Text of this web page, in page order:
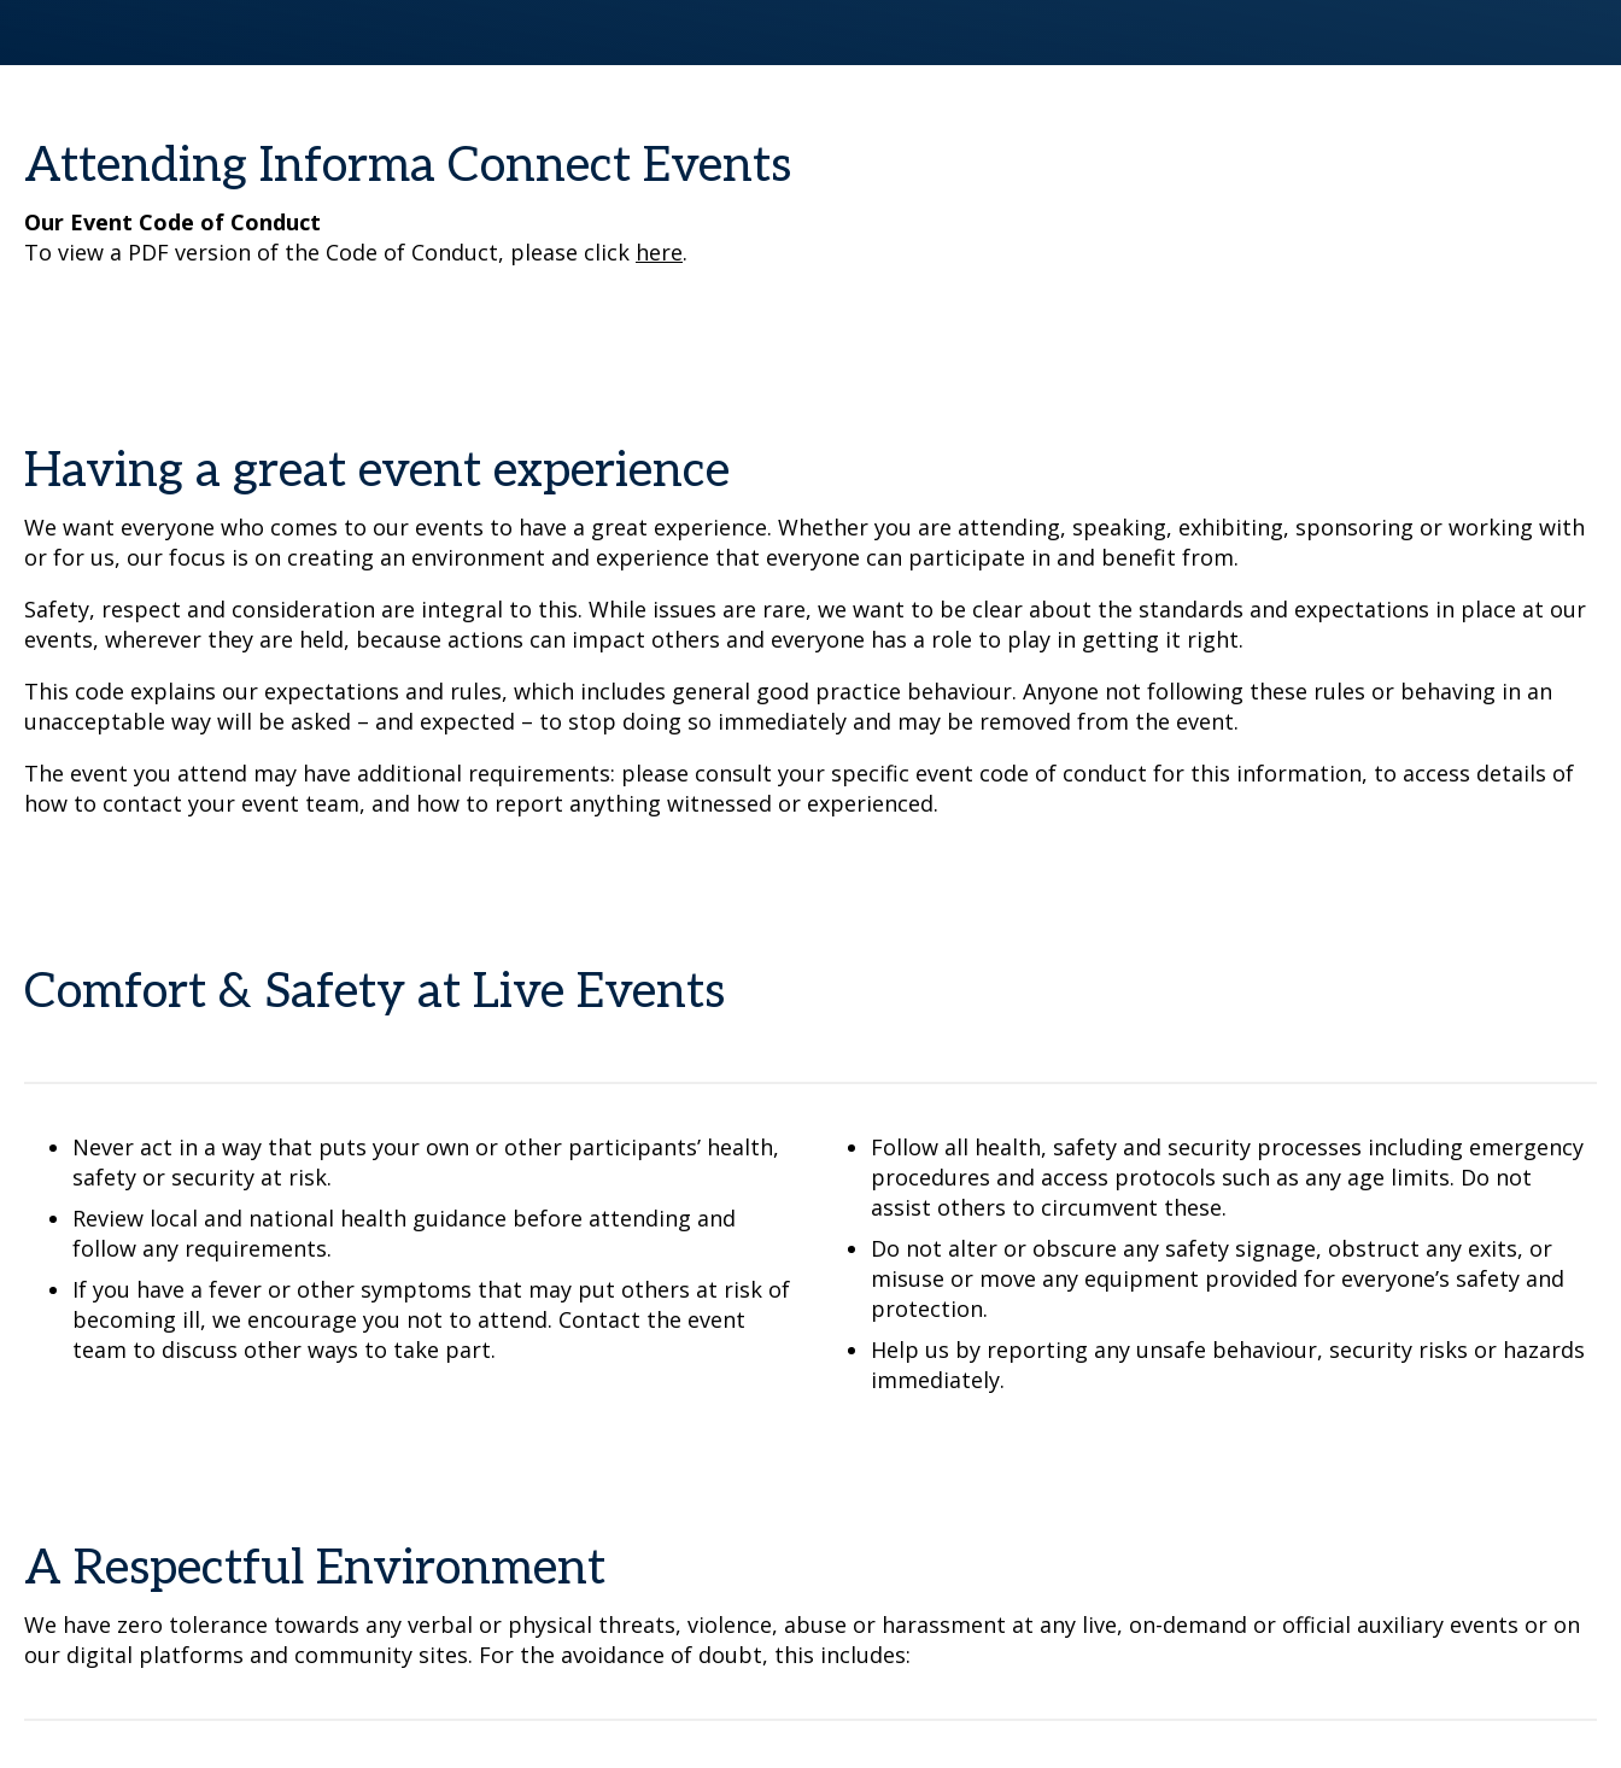
Attending Informa Connect Events
Our Event Code of Conduct
To view a PDF version of the Code of Conduct, please click here.
Having a great event experience
We want everyone who comes to our events to have a great experience. Whether you are attending, speaking, exhibiting, sponsoring or working with
or for us, our focus is on creating an environment and experience that everyone can participate in and benefit from.
Safety, respect and consideration are integral to this. While issues are rare, we want to be clear about the standards and expectations in place at our
events, wherever they are held, because actions can impact others and everyone has a role to play in getting it right.
This code explains our expectations and rules, which includes general good practice behaviour. Anyone not following these rules or behaving in an
unacceptable way will be asked – and expected – to stop doing so immediately and may be removed from the event.
The event you attend may have additional requirements: please consult your specific event code of conduct for this information, to access details of
how to contact your event team, and how to report anything witnessed or experienced.
Comfort & Safety at Live Events
Never act in a way that puts your own or other participants’ health,
safety or security at risk.
Review local and national health guidance before attending and
follow any requirements.
If you have a fever or other symptoms that may put others at risk of
becoming ill, we encourage you not to attend. Contact the event
team to discuss other ways to take part.
Follow all health, safety and security processes including emergency
procedures and access protocols such as any age limits. Do not
assist others to circumvent these.
Do not alter or obscure any safety signage, obstruct any exits, or
misuse or move any equipment provided for everyone’s safety and
protection.
Help us by reporting any unsafe behaviour, security risks or hazards
immediately.
A Respectful Environment
We have zero tolerance towards any verbal or physical threats, violence, abuse or harassment at any live, on-demand or official auxiliary events or on
our digital platforms and community sites. For the avoidance of doubt, this includes: